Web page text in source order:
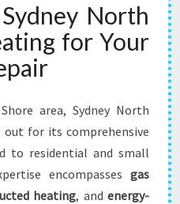
North
for Your
area, Sydney North
out for its comprehensive
to residential and small
encompasses gas
heating, andenergy-